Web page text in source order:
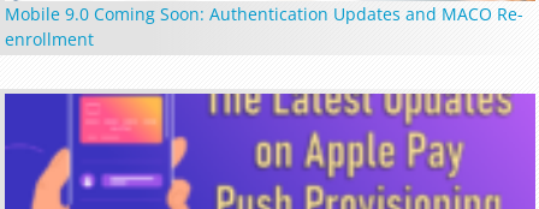
Mobile 9.0 Coming Soon: Authentication Updates and MACO Re-
enrollment